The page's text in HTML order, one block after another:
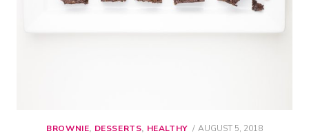
BROWNIE, DESSERTS, HEALTHY
POSTED
AUGUST 5, 2018